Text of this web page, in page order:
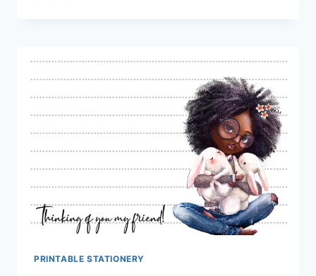
PAL
STATIONERY
PRINTABLE STATIONERY